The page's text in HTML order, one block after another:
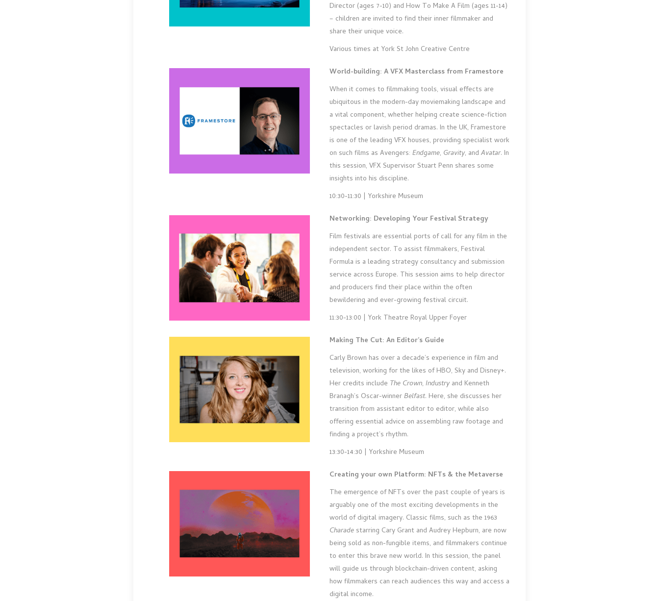
Director (ages 7-10) and How To Make A Film (ages 11-14)
– children are invited to find their inner filmmaker and
share their unique voice.
Various times at York St John Creative Centre
World-building: A VFX Masterclass from Framestore
When it comes to filmmaking tools, visual effects are
ubiquitous in the modern-day moviemaking landscape and
a vital component, whether helping create science-fiction
spectacles or lavish period dramas. In the UK, Framestore
is one of the leading VFX houses, providing specialist work
on such films as Avengers: Endgame, Gravity, and Avatar. In
this session, VFX Supervisor Stuart Penn shares some
insights into his discipline.
10:30-11:30 | Yorkshire Museum
Networking: Developing Your Festival Strategy
Film festivals are essential ports of call for any film in the
independent sector. To assist filmmakers, Festival
Formula is a leading strategy consultancy and submission
service across Europe. This session aims to help director
and producers find their place within the often
bewildering and ever-growing festival circuit.
11:30-13:00 | York Theatre Royal Upper Foyer
Making The Cut: An Editor’s Guide
Carly Brown has over a decade’s experience in film and
television, working for the likes of HBO, Sky and Disney+.
Her credits include The Crown, Industryand Kenneth
Branagh’s Oscar-winnerBelfast. Here, she discusses her
transition from assistant editor to editor, while also
offering essential advice on assembling raw footage and
finding a project’s rhythm.
13:30-14:30 | Yorkshire Museum
Creating your own Platform: NFTs & the Metaverse
The emergence of NFTs over the past couple of years is
arguably one of the most exciting developments in the
world of digital imagery. Classic films, such as the 1963
Charade starring Cary Grant and Audrey Hepburn, are now
being sold as non-fungible items, and filmmakers continue
to enter this brave new world. In this session, the panel
will guide us through blockchain-driven content, asking
how filmmakers can reach audiences this way and access a
digital income.